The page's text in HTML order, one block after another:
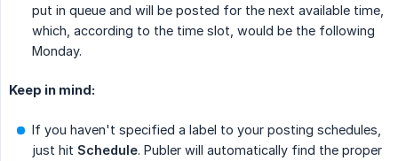
put in queue and will be posted for the next available time,
which, according to the time slot, would be the following
Monday.
Keep in mind:
If you haven't specified a label to your posting schedules,
just hit Schedule. Publer will automatically find the proper